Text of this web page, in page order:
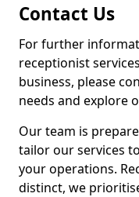
Contact Us
For further
receptionist
business, please
needs and explore
Our team is
tailor our services
your operations.
distinct, we